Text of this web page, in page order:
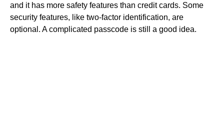
and it has more safety features than credit cards. Some
security features, like two-factor identification, are
optional. A complicated passcode is still a good idea.